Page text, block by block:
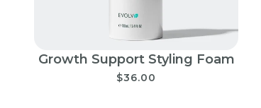
Growth Support Styling Foam
$36.00